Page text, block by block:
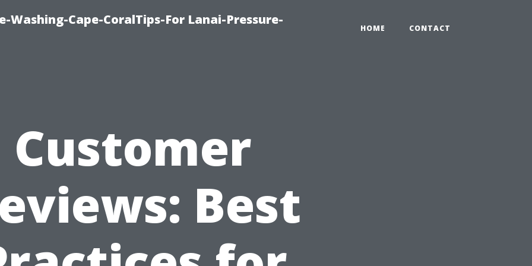
Washing-Cape-CoralTips-For Lanai-Pressure-
HOME CONTACT
Customer
Best